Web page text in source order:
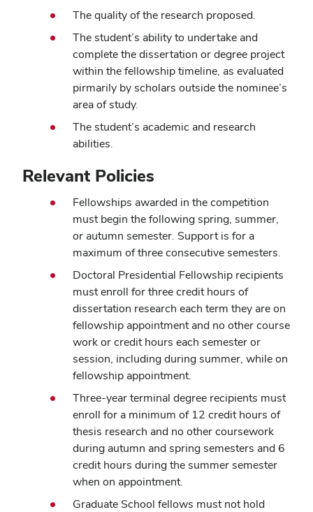
The quality of the research proposed.
The student’s ability to undertake and
complete the dissertation or degree project
within the fellowship timeline, as evaluated
pirmarily by scholars outside the nominee’s
area of study.
The student’s academic and research
abilities.
Relevant Policies
Fellowships awarded in the competition
must begin the following spring, summer,
or autumn semester. Support is for a
maximum of three consecutive semesters.
Doctoral Presidential Fellowship recipients
must enroll for three credit hours of
dissertation research each term they are on
fellowship appointment and no other course
work or credit hours each semester or
session, including during summer, while on
fellowship appointment.
Three-year terminal degree recipients must
enroll for a minimum of 12 credit hours of
thesis research and no other coursework
during autumn and spring semesters and 6
credit hours during the summer semester
when on appointment.
Graduate School fellows must not hold